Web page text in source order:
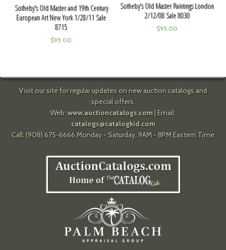
Sotheby's Old Master and 19th Century
European Art New York 1/28/11 Sale
8715
$95.00
Sotheby's Old Master Paintings London
2/12/08 Sale 8030
$95.00
Visit our site for regular updates on new auction catalogs and
special offers.
Web: www.auctioncatalogs.com| Email:
catalogs@catalogkid.com
Call: (908) 675-6666 Monday - Saturday, 9AM - 8PM Eastern Time